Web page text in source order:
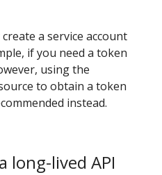
a service account
if you need a token
using the
to obtain a token
instead.
long-lived API